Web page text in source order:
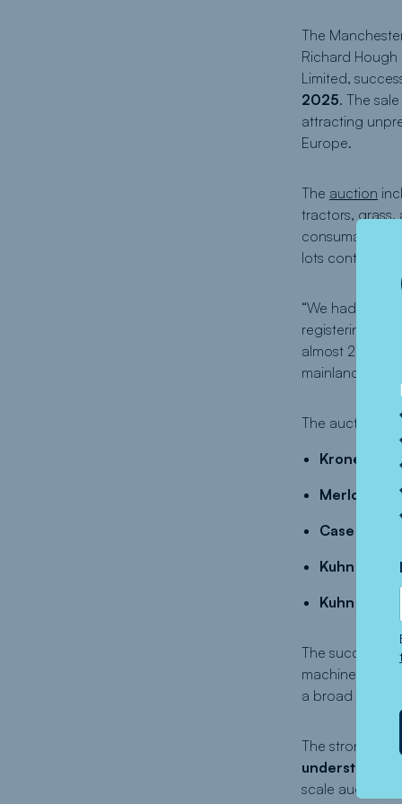
The
Richard Hough
Limited,
2025. The
attracting
Europe.
The auction
tractors, grass,
consumables,
lots
“We had
registering,”
almost 20
mainland
The auction
Krone
Merlo
Case Puma
Kuhn
Kuhn FBP
The success
machinery and
a broad
The strong
scale auction